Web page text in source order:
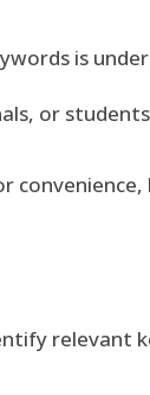
is
or
relevant